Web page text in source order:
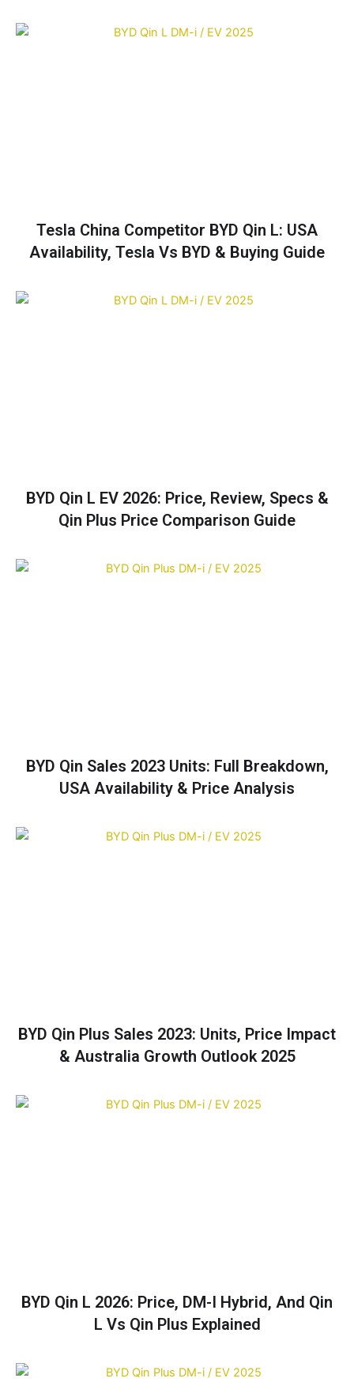
Tesla China Competitor BYD Qin L: USA
Availability, Tesla Vs BYD & Buying Guide
BYD Qin L EV 2026: Price, Review, Specs &
Qin Plus Price Comparison Guide
BYD Qin Sales 2023 Units: Full Breakdown,
USA Availability & Price Analysis
BYD Qin Plus Sales 2023: Units, Price Impact
& Australia Growth Outlook 2025
BYD Qin L 2026: Price, DM-I Hybrid, And Qin
L Vs Qin Plus Explained